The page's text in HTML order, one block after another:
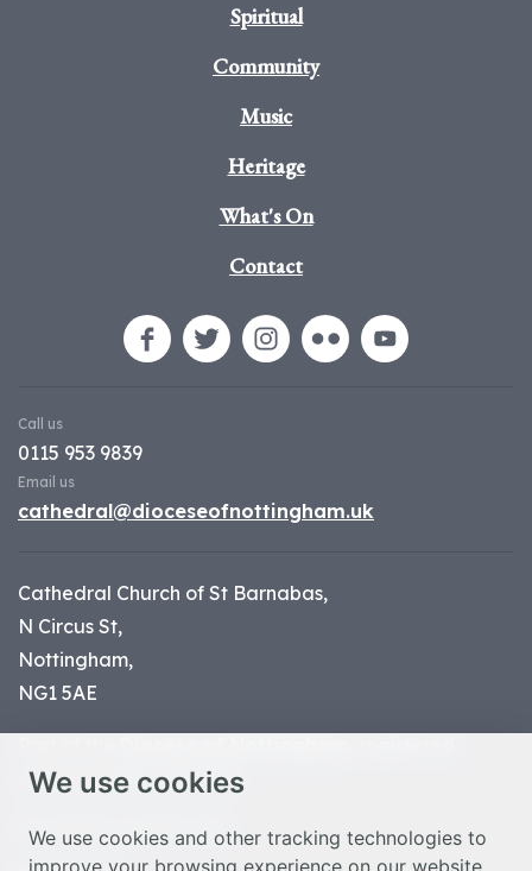
We use cookies
We use cookies and other tracking technologies to
improve your browsing experience on our website,
Spiritual
Community
Music
Heritage
What's On
Contact
Call us
0115 953 9839
Email us
cathedral@dioceseofnottingham.uk
Cathedral Church of St Barnabas,
N Circus St,
Nottingham,
NG1 5AE
charity number 1134449
© Nottingham Cathedral 2023